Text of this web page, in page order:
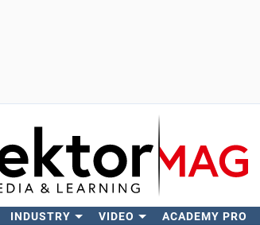
INDUSTRY VIDEO ACADEMY PRO